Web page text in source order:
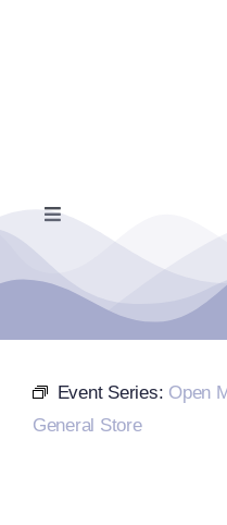
Toggle
Navigation
Home
Events Calendar
Farmers Market
Event Series: Open
General Store